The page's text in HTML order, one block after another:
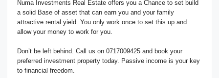
Numa Investments Real Estate offers you a Chance to set build
a solid Base of asset that can earn you and your family
attractive rental yield. You only work once to set this up and
allow your money to work for you.
Don’t be left behind. Call us on 0717009425 and book your
preferred investment property today. Passive income is your key
to financial freedom.